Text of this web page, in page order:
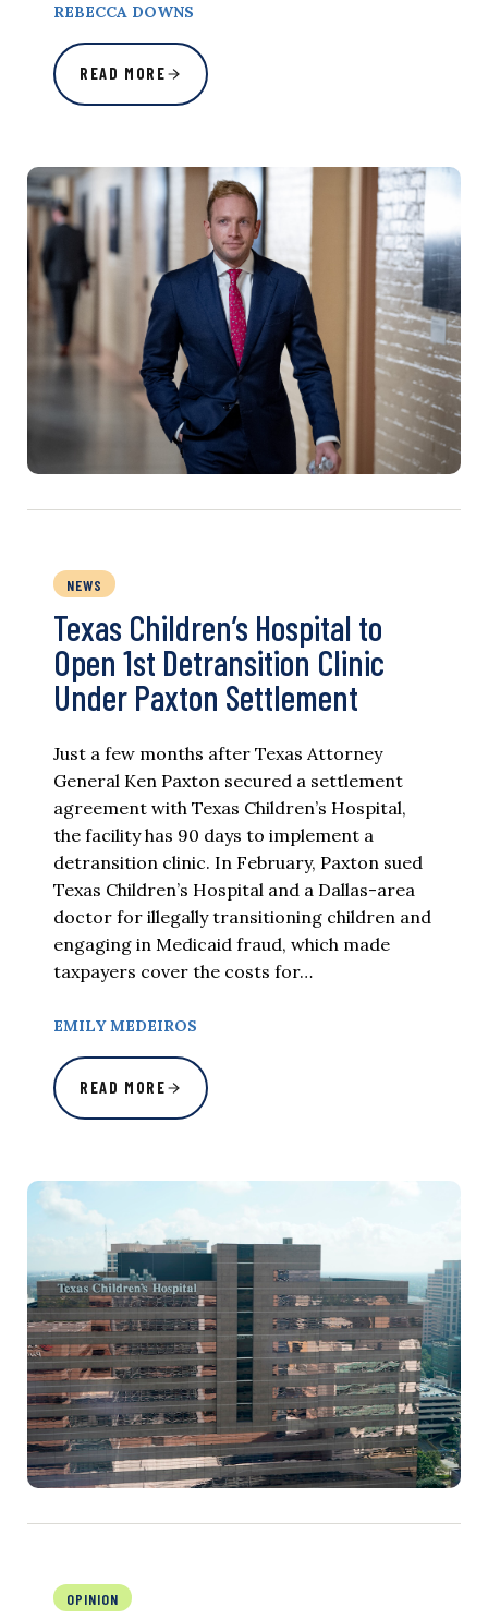
REBECCA DOWNS
READ MORE
NEWS
Texas Children’s Hospital to
Open 1st Detransition Clinic
Under Paxton Settlement
Just a few months after Texas Attorney
General Ken Paxton secured a settlement
agreement with Texas Children’s Hospital,
the facility has 90 days to implement a
detransition clinic. In February, Paxton sued
Texas Children’s Hospital and a Dallas-area
doctor for illegally transitioning children and
engaging in Medicaid fraud, which made
taxpayers cover the costs for…
EMILY MEDEIROS
READ MORE
OPINION